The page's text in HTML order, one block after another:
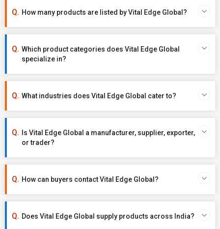
How many products are listed by Vital Edge Global?
Which product categories does Vital Edge Global
specialize in?
What industries does Vital Edge Global cater to?
Is Vital Edge Global a manufacturer, supplier, exporter,
or trader?
How can buyers contact Vital Edge Global?
Does Vital Edge Global supply products across India?